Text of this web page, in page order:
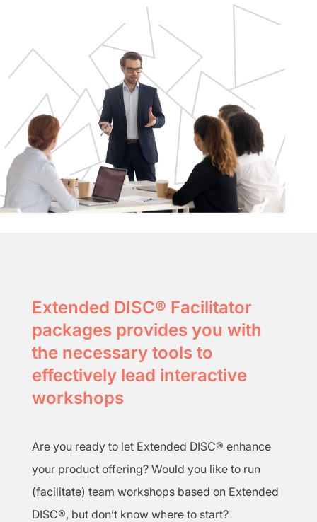
Extended DISC® Facilitator
packages provides you with
the necessary tools to
effectively lead interactive
workshops
Are you ready to let Extended DISC® enhance
your product offering? Would you like to run
(facilitate) team workshops based on Extended
DISC®, but don’t know where to start?